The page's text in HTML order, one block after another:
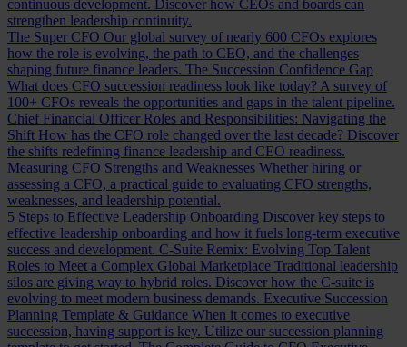
continuous development. Discover how CEOs and boards can
strengthen leadership continuity.
The Super CFO Our global survey of nearly 600 CFOs explores
how the role is evolving, the path to CEO, and the challenges
shaping future finance leaders. The Succession Confidence Gap
What does CFO succession readiness look like today? A survey of
100+ CFOs reveals the opportunities and gaps in the talent pipeline.
Chief Financial Officer Roles and Responsibilities: Navigating the
Shift How has the CFO role changed over the last decade? Discover
the shifts redefining finance leadership and CEO readiness.
Measuring CFO Strengths and Weaknesses Whether hiring or
assessing a CFO, a practical guide to evaluating CFO strengths,
weaknesses, and leadership potential.
5 Steps to Effective Leadership Onboarding Discover key steps to
effective leadership onboarding and how it fuels long-term executive
success and development. C-Suite Remix: Evolving Top Talent
Roles to Meet a Complex Global Marketplace Traditional leadership
silos are giving way to hybrid roles. Discover how the C-suite is
evolving to meet modern business demands. Executive Succession
Planning Template & Guidance When it comes to executive
succession, having support is key. Utilize our succession planning